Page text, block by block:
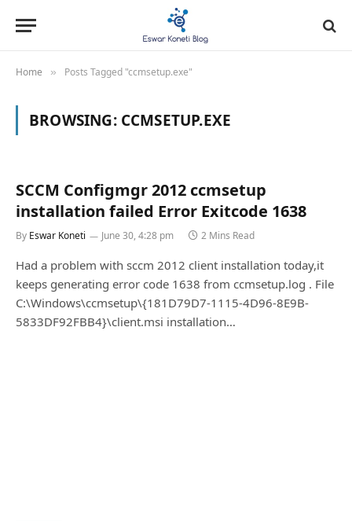
Home » Posts Tagged "ccmsetup.exe"
BROWSING: CCMSETUP.EXE
SCCM Configmgr 2012 ccmsetup
installation failed Error Exitcode 1638
By Eswar Koneti June 30, 4:28 pm 2 Mins Read
Had a problem with sccm 2012 client installation today,it
keeps generating error code 1638 from ccmsetup.log . File
C:\Windows\ccmsetup\{181D79D7-1115-4D96-8E9B-
5833DF92FBB4}\client.msi installation…